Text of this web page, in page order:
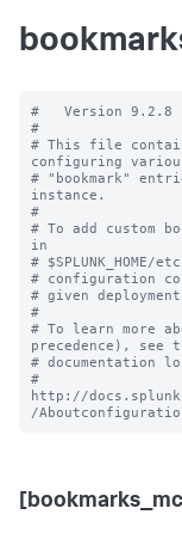
#   Version 9.2.8
#
# This file
configuring
# "bookmark"
instance.
#
# To add custom
in
#
# configuration
# given
#
# To learn more
precedence), see
# documentation
#
http://